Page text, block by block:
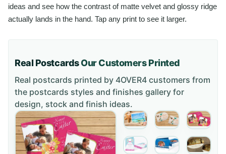
ideas and see how the contrast of matte velvet and glossy ridge
actually lands in the hand. Tap any print to see it larger.
Real PostcardsOur Customers Printed
Real postcards printed by 4OVER4 customers from
the postcards styles and finishes gallery for
design, stock and finish ideas.